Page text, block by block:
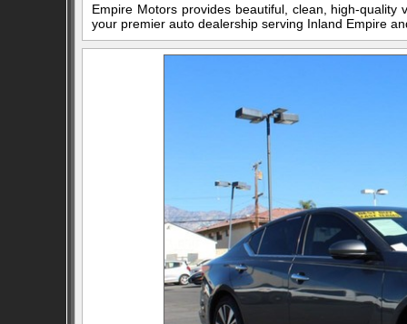
Empire Motors provides beautiful, clean, high-
your premier auto dealership serving Inland Empire